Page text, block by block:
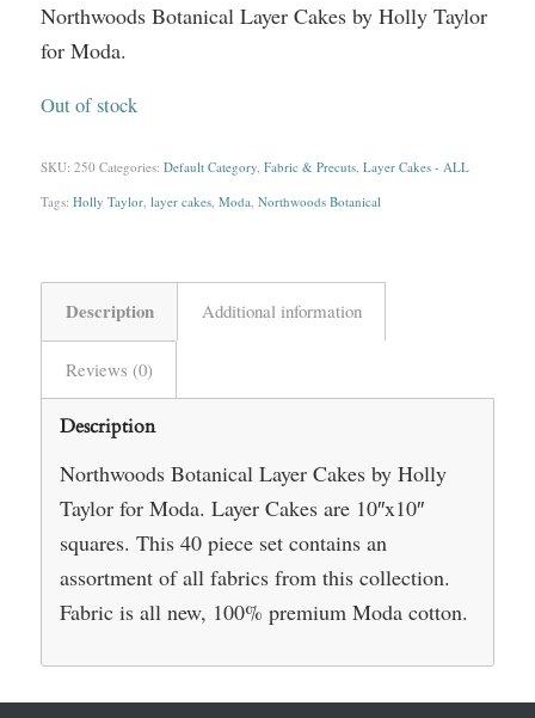
Northwoods Botanical Layer Cakes by Holly Taylor
for Moda.
Out of stock
SKU: 250 Categories: Default Category, Fabric & Precuts, Layer Cakes - ALL
Tags: Holly Taylor, layer cakes, Moda, Northwoods Botanical
Description Additional information
Reviews (0)
Description
Northwoods Botanical Layer Cakes by Holly
Taylor for Moda. Layer Cakes are 10″x10″
squares. This 40 piece set contains an
assortment of all fabrics from this collection.
Fabric is all new, 100% premium Moda cotton.